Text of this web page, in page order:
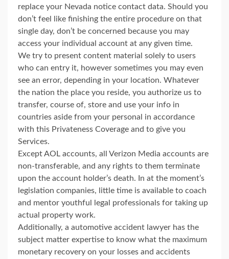
replace your Nevada notice contact data. Should you
don’t feel like finishing the entire procedure on that
single day, don’t be concerned because you may
access your individual account at any given time.
We try to present content material solely to users
who can entry it, however sometimes you may even
see an error, depending in your location. Whatever
the nation the place you reside, you authorize us to
transfer, course of, store and use your info in
countries aside from your personal in accordance
with this Privateness Coverage and to give you
Services.
Except AOL accounts, all Verizon Media accounts are
non-transferable, and any rights to them terminate
upon the account holder’s death. In at the moment’s
legislation companies, little time is available to coach
and mentor youthful legal professionals for taking up
actual property work.
Additionally, a automotive accident lawyer has the
subject matter expertise to know what the maximum
monetary recovery on your losses and accidents